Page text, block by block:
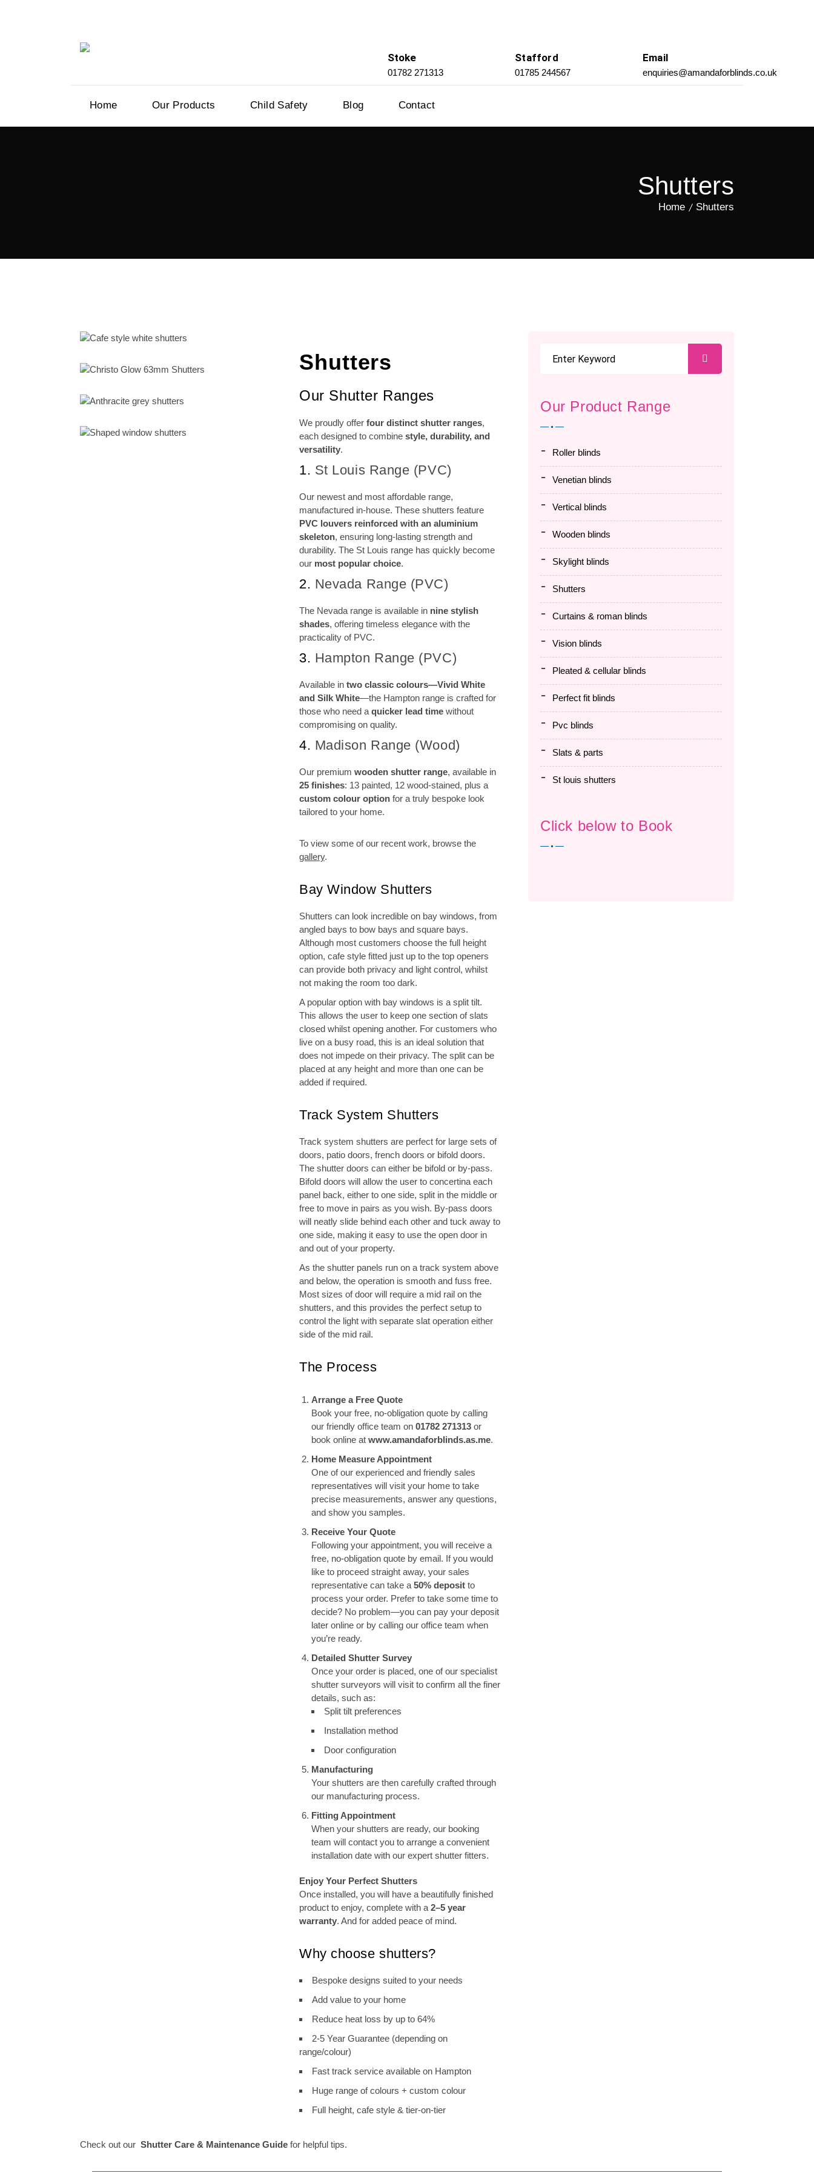
Stoke
01782 271313
Stafford
01785 244567
Email
enquiries@amandaforblinds.co.uk
Home Our Products Child Safety Blog Contact
Shutters
Home Shutters
Shutters
Our Shutter Ranges
We proudly offer four distinct shutter ranges,
each designed to combine style, durability, and
versatility.
1. St Louis Range (PVC)
Our newest and most affordable range,
manufactured in-house. These shutters feature
PVC louvers reinforced with an aluminium
skeleton, ensuring long-lasting strength and
durability. The St Louis range has quickly become
our most popular choice.
2. Nevada Range (PVC)
The Nevada range is available in nine stylish
shades, offering timeless elegance with the
practicality of PVC.
3. Hampton Range (PVC)
Available in two classic colours—Vivid White
and Silk White—the Hampton range is crafted for
those who need a quicker lead time without
compromising on quality.
4. Madison Range (Wood)
Our premium wooden shutter range, available in
25 finishes: 13 painted, 12 wood-stained, plus a
custom colour option for a truly bespoke look
tailored to your home.
To view some of our recent work, browse the
gallery.
Bay Window Shutters
Shutters can look incredible on bay windows, from
angled bays to bow bays and square bays.
Although most customers choose the full height
option, cafe style fitted just up to the top openers
can provide both privacy and light control, whilst
not making the room too dark.
A popular option with bay windows is a split tilt.
This allows the user to keep one section of slats
closed whilst opening another. For customers who
live on a busy road, this is an ideal solution that
does not impede on their privacy. The split can be
placed at any height and more than one can be
added if required.
Track System Shutters
Track system shutters are perfect for large sets of
doors, patio doors, french doors or bifold doors.
The shutter doors can either be bifold or by-pass.
Bifold doors will allow the user to concertina each
panel back, either to one side, split in the middle or
free to move in pairs as you wish. By-pass doors
will neatly slide behind each other and tuck away to
one side, making it easy to use the open door in
and out of your property.
As the shutter panels run on a track system above
and below, the operation is smooth and fuss free.
Most sizes of door will require a mid rail on the
shutters, and this provides the perfect setup to
control the light with separate slat operation either
side of the mid rail.
The Process
Arrange a Free Quote
Book your free, no-obligation quote by calling
our friendly office team on 01782 271313 or
book online at www.amandaforblinds.as.me.
Home Measure Appointment
One of our experienced and friendly sales
representatives will visit your home to take
precise measurements, answer any questions,
and show you samples.
Receive Your Quote
Following your appointment, you will receive a
free, no-obligation quote by email. If you would
like to proceed straight away, your sales
representative can take a 50% deposit to
process your order. Prefer to take some time to
decide? No problem—you can pay your deposit
later online or by calling our office team when
you’re ready.
Detailed Shutter Survey
Once your order is placed, one of our specialist
shutter surveyors will visit to confirm all the finer
details, such as:
Split tilt preferences
Installation method
Door configuration
Manufacturing
Your shutters are then carefully crafted through
our manufacturing process.
Fitting Appointment
When your shutters are ready, our booking
team will contact you to arrange a convenient
installation date with our expert shutter fitters.
Enjoy Your Perfect Shutters
Once installed, you will have a beautifully finished
product to enjoy, complete with a 2–5 year
warranty. And for added peace of mind.
Why choose shutters?
Bespoke designs suited to your needs
Add value to your home
Reduce heat loss by up to 64%
2-5 Year Guarantee (depending on
range/colour)
Fast track service available on Hampton
Huge range of colours + custom colour
Full height, cafe style & tier-on-tier
Our Product Range
roller blinds
venetian blinds
vertical blinds
wooden blinds
skylight blinds
shutters
curtains & roman blinds
vision blinds
pleated & cellular blinds
perfect fit blinds
pvc blinds
slats & parts
st louis shutters
Click below to Book
Check out our Shutter Care & Maintenance Guide for helpful tips.
Shutter Range Comparison